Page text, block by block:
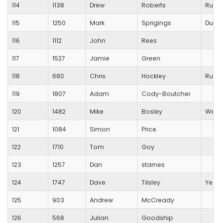
114 1138 Drew Roberts
115 1250 Mark Sprigings
116 1112 John Rees
117 1527 Jamie Green
118 680 Chris Hockley
119 1807 Adam Cody-Boutcher
120 1482 Mike Bosley
121 1084 Simon Price
122 1710 Tom Goy
123 1257 Dan starnes
124 1747 Dave Tilsley
125 903 Andrew McCready
126 568 Julian Goodship